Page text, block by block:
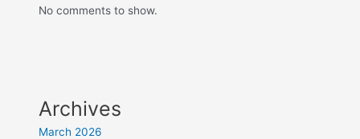
No comments to show.
Archives
March 2026